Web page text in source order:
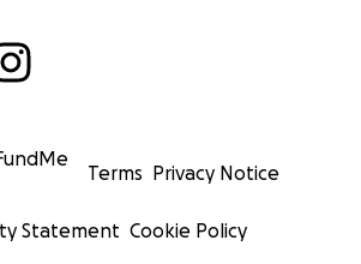
Terms Privacy Notice
Statement Cookie Policy